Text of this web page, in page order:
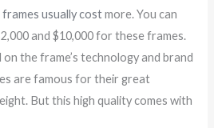
usually costmore. You can
and $10,000 for these frames.
the frame’s technology and brand
are famous for their great
But this high quality comes with